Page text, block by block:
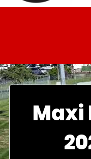
Maxi